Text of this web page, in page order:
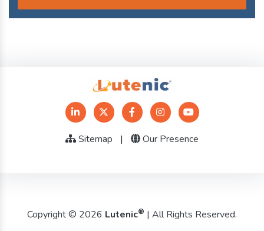
Sitemap | Our Presence
Copyright © 2026 Lutenic® | All Rights Reserved.